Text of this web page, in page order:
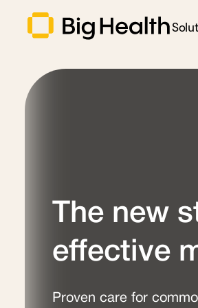
The new
effective
Proven care for